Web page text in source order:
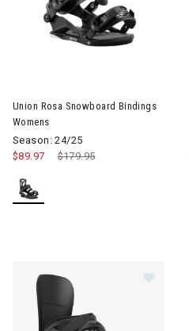
Union Rosa Snowboard Bindings
Womens
Season: 24/25
Price reduced from
$179.95to
$89.97